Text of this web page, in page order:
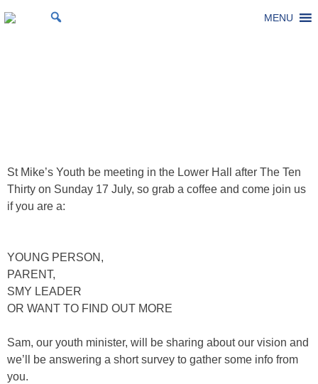
toSt Michael's Church, Stoke Gifford
Living to make a difference MENU
St Mike’s Youth be meeting in the Lower Hall after The Ten
Thirty on Sunday 17 July, so grab a coffee and come join us
if you are a:
YOUNG PERSON,
PARENT,
SMY LEADER
OR WANT TO FIND OUT MORE
Sam, our youth minister, will be sharing about our vision and
we’ll be answering a short survey to gather some info from
you.